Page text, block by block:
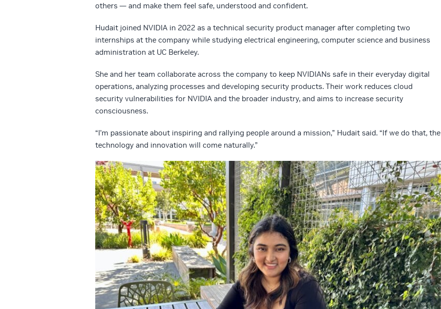
others — and make them feel safe, understood and confident.
Hudait joined NVIDIA in 2022 as a technical security product manager after completing two
internships at the company while studying electrical engineering, computer science and business
administration at UC Berkeley.
She and her team collaborate across the company to keep NVIDIANs safe in their everyday digital
operations, analyzing processes and developing security products. Their work reduces cloud
security vulnerabilities for NVIDIA and the broader industry, and aims to increase security
consciousness.
“I’m passionate about inspiring and rallying people around a mission,” Hudait said. “If we do that, the
technology and innovation will come naturally.”